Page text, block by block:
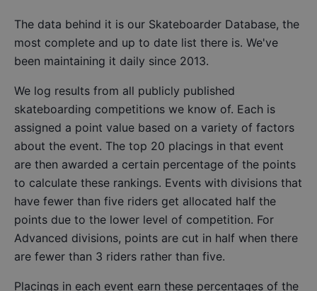
The data behind it is our Skateboarder Database, the
most complete and up to date list there is. We've
been maintaining it daily since 2013.
We log results from all publicly published
skateboarding competitions we know of. Each is
assigned a point value based on a variety of factors
about the event. The top 20 placings in that event
are then awarded a certain percentage of the points
to calculate these rankings. Events with divisions that
have fewer than five riders get allocated half the
points due to the lower level of competition. For
Advanced divisions, points are cut in half when there
are fewer than 3 riders rather than five.
Placings in each event earn these percentages of the